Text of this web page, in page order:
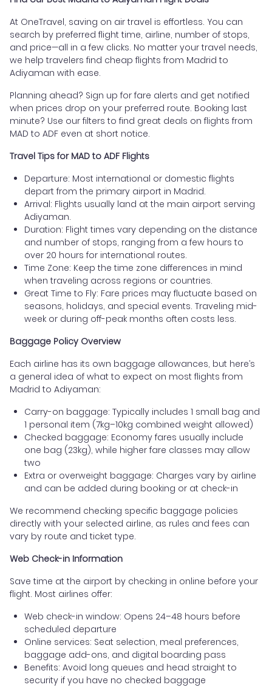
At OneTravel, saving on air travel is effortless. You can
search by preferred flight time, airline, number of stops,
and price—all in a few clicks. No matter your travel needs,
we help travelers find cheap flights from Madrid to
Adiyaman with ease.
Planning ahead? Sign up for fare alerts and get notified
when prices drop on your preferred route. Booking last
minute? Use our filters to find great deals on flights from
MAD to ADF even at short notice.
Travel Tips for MAD to ADF Flights
Departure: Most international or domestic flights
depart from the primary airport in Madrid.
Arrival: Flights usually land at the main airport serving
Adiyaman.
Duration: Flight times vary depending on the distance
and number of stops, ranging from a few hours to
over 20 hours for international routes.
Time Zone: Keep the time zone differences in mind
when traveling across regions or countries.
Great Time to Fly: Fare prices may fluctuate based on
seasons, holidays, and special events. Traveling mid-
week or during off-peak months often costs less.
Baggage Policy Overview
Each airline has its own baggage allowances, but here’s
a general idea of what to expect on most flights from
Madrid to Adiyaman:
Carry-on baggage: Typically includes 1 small bag and
1 personal item (7kg–10kg combined weight allowed)
Checked baggage: Economy fares usually include
one bag (23kg), while higher fare classes may allow
two
Extra or overweight baggage: Charges vary by airline
and can be added during booking or at check-in
We recommend checking specific baggage policies
directly with your selected airline, as rules and fees can
vary by route and ticket type.
Web Check-in Information
Save time at the airport by checking in online before your
flight. Most airlines offer:
Web check-in window: Opens 24–48 hours before
scheduled departure
Online services: Seat selection, meal preferences,
baggage add-ons, and digital boarding pass
Benefits: Avoid long queues and head straight to
security if you have no checked baggage